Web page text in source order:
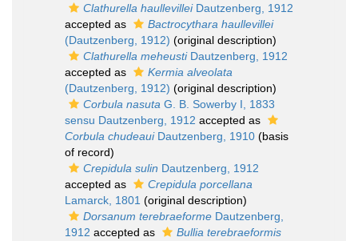
Clathurella haullevilleiDautzenberg, 1912
accepted as
Bactrocythara haullevillei
(Dautzenberg, 1912) (original description)
Clathurella meheustiDautzenberg, 1912
accepted as
Kermia alveolata
(Dautzenberg, 1912) (original description)
Corbula nasuta G. B. Sowerby I, 1833
sensu Dautzenberg, 1912 accepted as
Corbula chudeauiDautzenberg, 1910 (basis
of record)
Crepidula sulin Dautzenberg, 1912
accepted as
Crepidula porcellana
Lamarck, 1801 (original description)
Dorsanum terebraeforme Dautzenberg,
1912 accepted as
Bullia terebraeformis